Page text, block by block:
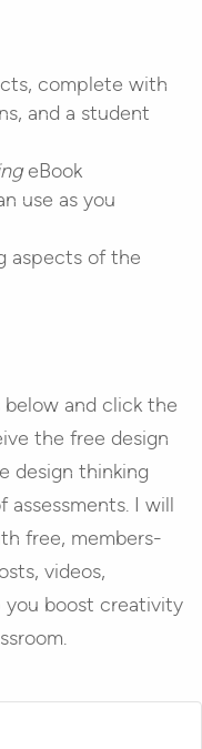
complete with
and a student
eBook
use as you
aspects of the
below and click the
the free design
design thinking
assessments. I will
free, members-
videos,
you boost creativity